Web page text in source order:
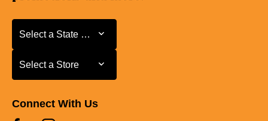
Select a State or Province
Select a State or Province
Select a Store
Select a Store
Connect With Us